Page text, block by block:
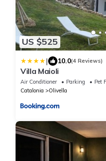
US $525
| 10.0(4 Reviews)
Villa Maioli
Air Conditioner Parking
Pet
Catalonia
Olivella